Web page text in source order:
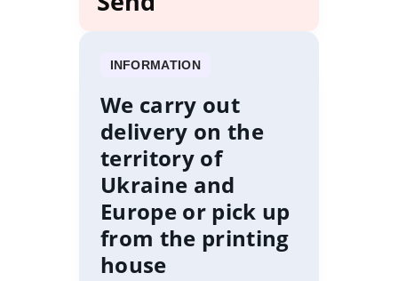
INFORMATION
We carry out
delivery on the
territory of
Ukraine and
Europe or pick up
from the printing
house